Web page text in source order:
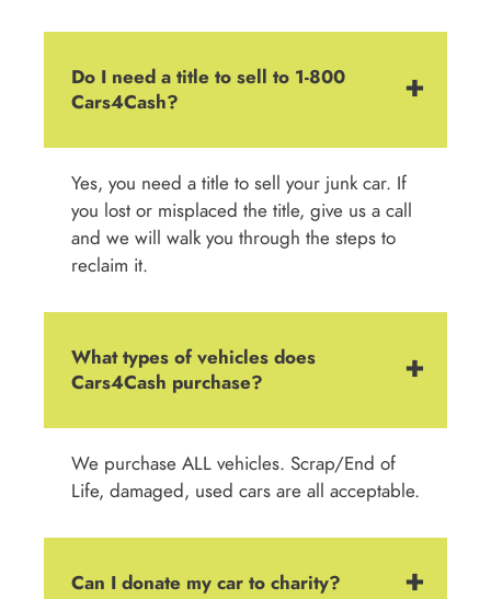
Do I need a title to sell to 1-800
Cars4Cash?
Yes, you need a title to sell your junk car. If
you lost or misplaced the title, give us a call
and we will walk you through the steps to
reclaim it.
What types of vehicles does
Cars4Cash purchase?
We purchase ALL vehicles. Scrap/End of
Life, damaged, used cars are all acceptable.
Can I donate my car to charity?